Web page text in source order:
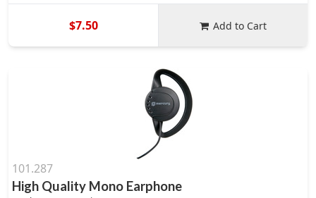
$7.50 Add to Cart
101.287
High Quality Mono Earphone